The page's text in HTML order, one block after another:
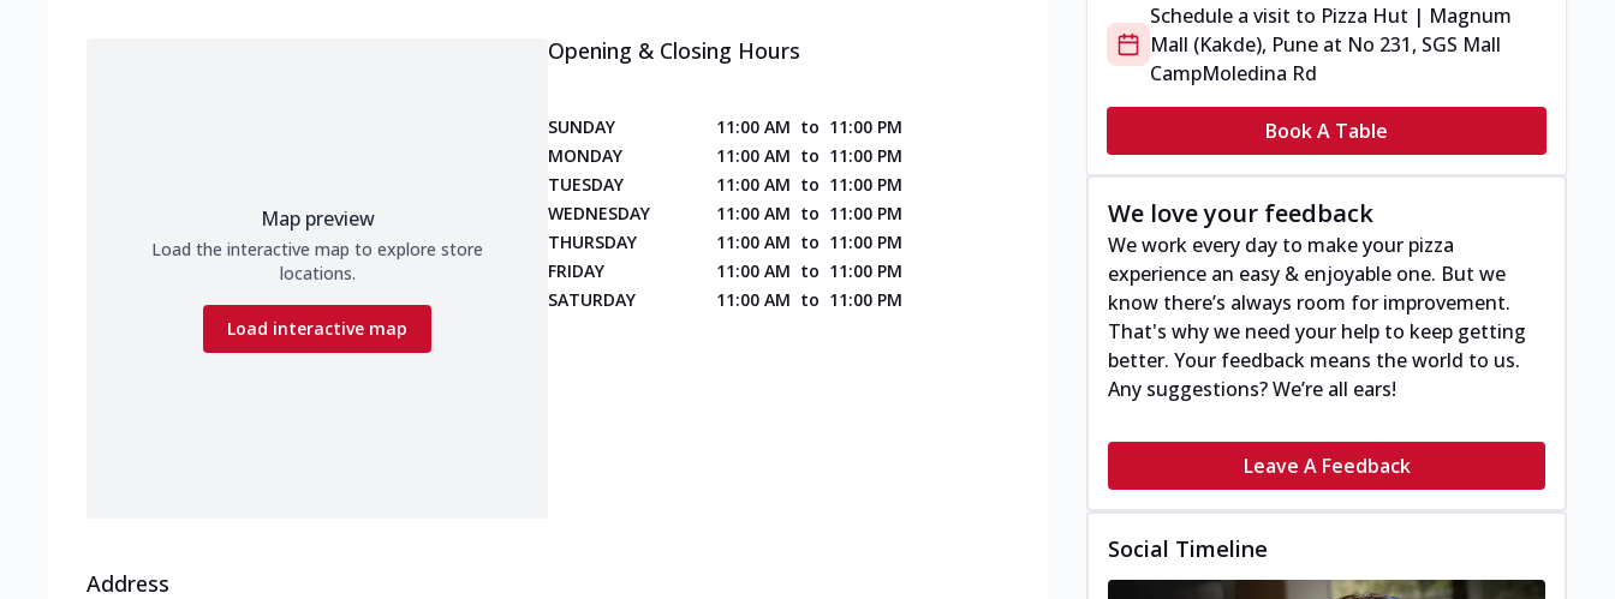
Map preview
Load the interactive map to explore store
locations.
Load interactive map
Opening & Closing Hours
SUNDAY 11:00 AM to 11:00 PM
MONDAY
11:00 AM to 11:00 PM
TUESDAY
11:00 AM to 11:00 PM
WEDNESDAY
11:00 AM to 11:00 PM
THURSDAY
11:00 AM to 11:00 PM
FRIDAY
11:00 AM to 11:00 PM
SATURDAY
11:00 AM to 11:00 PM
Address
Schedule a visit to Pizza Hut | Magnum
Mall (Kakde), Pune at No 231, SGS Mall
CampMoledina Rd
Book A Table
We love your feedback
We work every day to make your pizza
experience an easy & enjoyable one. But we
know there’s always room for improvement.
That's why we need your help to keep getting
better. Your feedback means the world to us.
Any suggestions? We’re all ears!
Leave A Feedback
Social Timeline